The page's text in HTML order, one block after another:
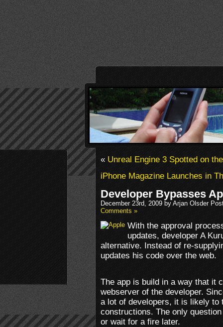
«Unreal Engine 3 Spotted on
iPhone Magazine Launches in
Developer Bypasses
December 23rd, 2009 by Arjan Olsder
Comments »
With the approval
updates, developer A
alternative. Instead of re-
updates his code over the web.
The app is build in a way that it
webserver of the developer.
a lot of developers, it is likely to
constructions. The only
or wait for a fire later.